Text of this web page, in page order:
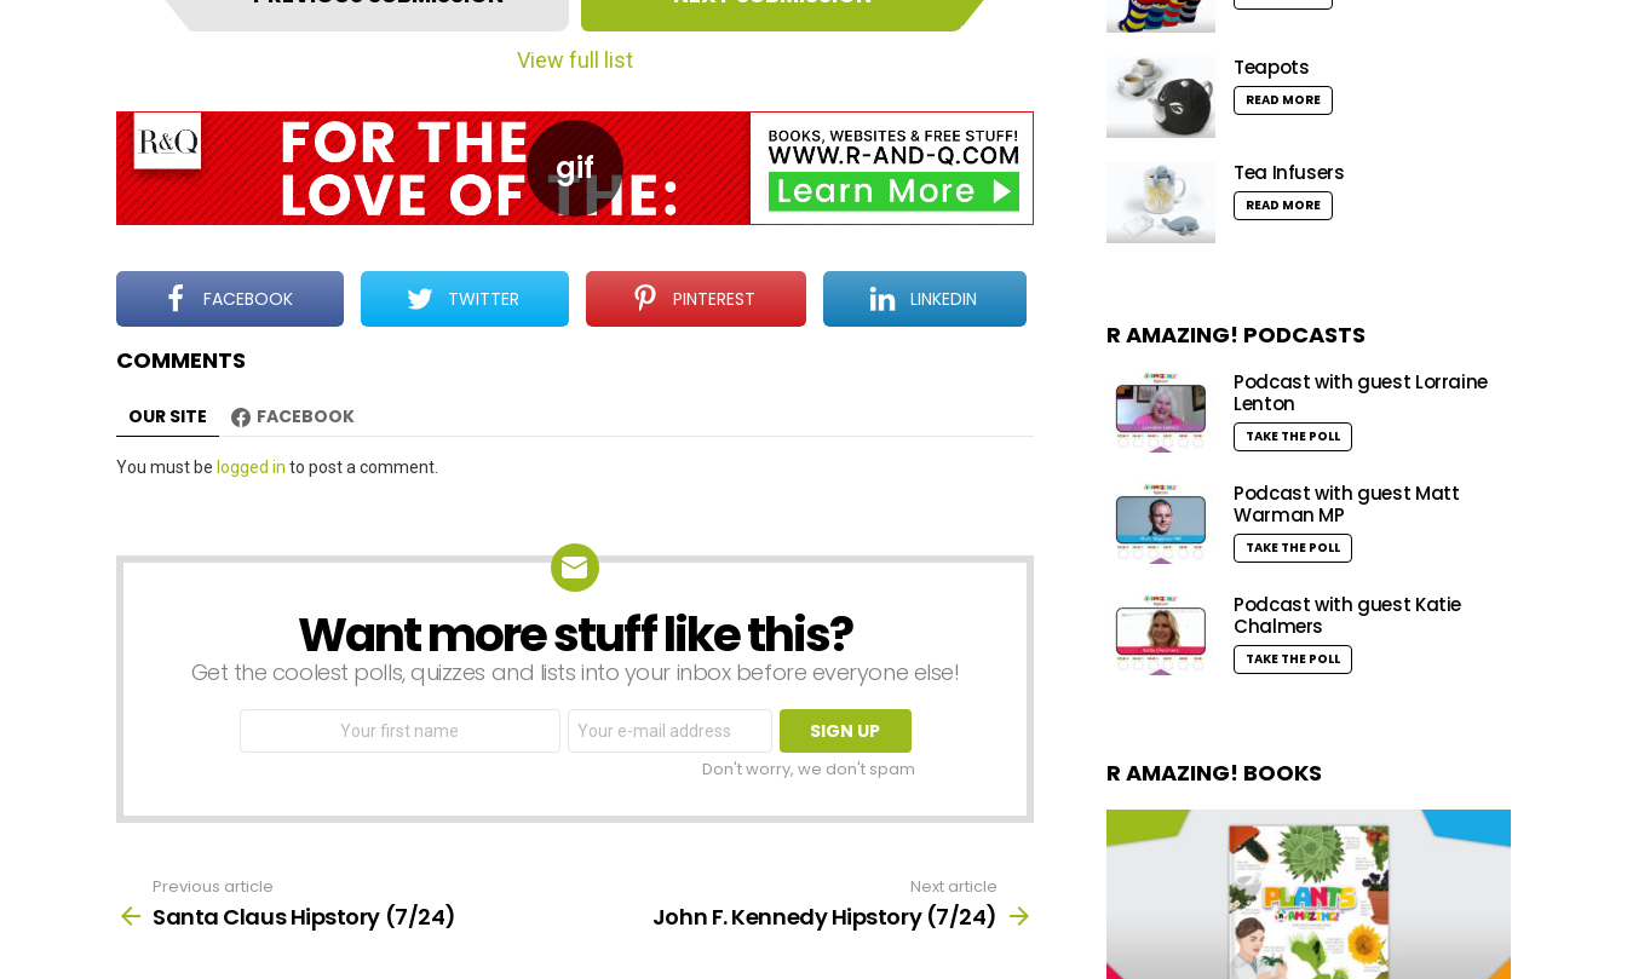
e
n
a
v
i
g
a
t
i
o
n
View full list
FACEBOOK TWITTER PINTEREST LINKEDIN
COMMENTS
OUR SITE FACEBOOK
Leave
You must be logged in to post a comment.
NEWSLETTERWant more stuff like this?
Get the coolest polls, quizzes and lists into your inbox before everyone else!
First
Email
address:
Don't worry, we don't spam
more
Previous article
Santa Claus Hipstory (7/24)
Next article
John F. Kennedy Hipstory (7/24)
Teapots
READ MORE
Tea Infusers
READ MORE
R AMAZING! PODCASTS
Podcast with guest Lorraine
Lenton
TAKE THE POLL
Podcast with guest Matt
Warman MP
TAKE THE POLL
Podcast with guest Katie
Chalmers
TAKE THE POLL
R AMAZING! BOOKS